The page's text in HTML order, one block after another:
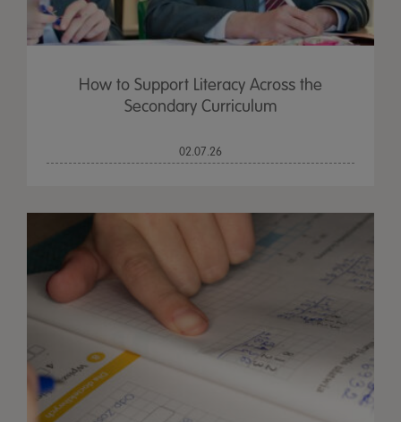
How to Support Literacy Across the
Secondary Curriculum
02.07.26